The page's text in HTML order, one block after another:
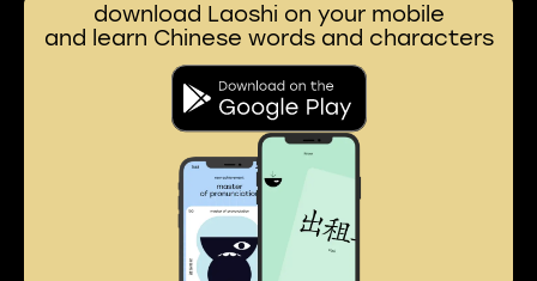
download Laoshi on your mobile
and learn Chinese words and characters